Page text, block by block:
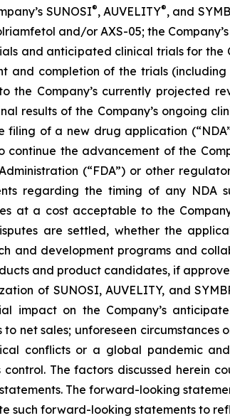
SUNOSI®, AUVELITY®, and
and/or AXS-05; the
and anticipated clinical trials for
completion of the trials (including
the Company’s currently projected
results of the Company’s ongoing
filing of a new drug application
the advancement of the
(“FDA”) or other
regarding the timing of any NDA
at a cost acceptable to the
are settled, whether the
and development programs and
and product candidates, if
of SUNOSI, AUVELITY, and
impact on the Company’s
net sales; unforeseen circumstances
conflicts or a global pandemic
The factors discussed herein
The forward-looking
such forward-looking statements to